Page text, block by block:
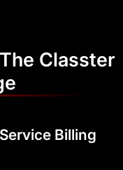
Classter
Billing